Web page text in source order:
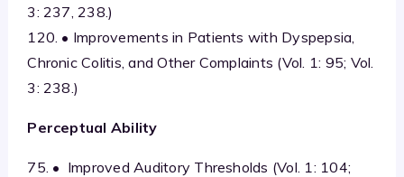
3: 237, 238.)
120. • Improvements in Patients with Dyspepsia,
Chronic Colitis, and Other Complaints (Vol. 1: 95; Vol.
3: 238.)
Perceptual Ability
75. • Improved Auditory Thresholds (Vol. 1: 104;